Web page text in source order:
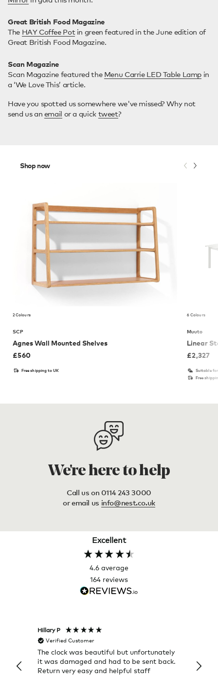
Great British Food Magazine
The HAY Coffee Potin green featured in the June edition of
Great British Food Magazine.
Scan Magazine
Scan Magazine featured the Menu Carrie LED Table Lamp in
a ‘We Love This’ article.
Have you spotted us somewhere we've missed? Why not
send us an email or a quick tweet?
Shop now
2 Colours
SCP
Agnes Wall Mounted Shelves
£560
Free shipping to UK
6 Colours
Muuto
Linear
£2,327
Suitable
Free
We're here to help
Call us on 0114 243 3000
or email us info@nest.co.uk
Excellent
4.6 average
164 reviews
Hillary P
Verified Customer
The clock was beautiful but unfortunately
it was damaged and had to be sent back.
Return very easy and helpful staff